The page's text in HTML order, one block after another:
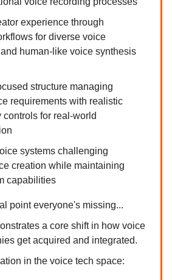
experience through
for diverse voice
human-like voice synthesis
structure managing
requirements with realistic
for real-world
systems challenging
creation while maintaining
capabilities
point everyone's missing...
a core shift in how voice
get acquired and integrated.
in the voice tech space: